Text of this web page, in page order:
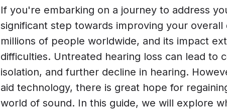
If you're embarking on a journey to address
significant step towards improving your
millions of people worldwide, and its impact
difficulties. Untreated hearing loss can lead to
isolation, and further decline in hearing.
aid technology, there is great hope for
world of sound. In this guide, we will explore